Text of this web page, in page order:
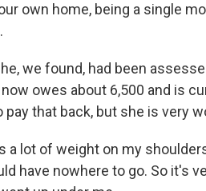
own home, being a single
we found, had been
now owes about 6,500 and is
pay that back, but she is very
a lot of weight on my
have nowhere to go. So it's